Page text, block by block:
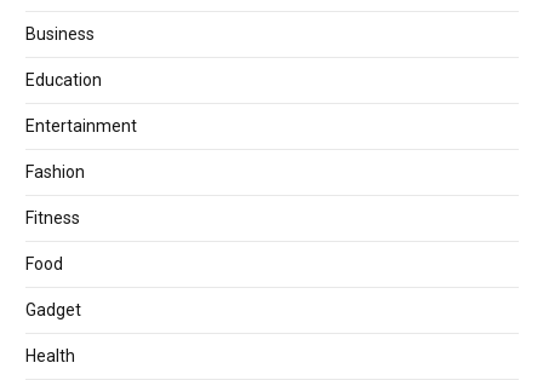
Business
Education
Entertainment
Fashion
Fitness
Food
Gadget
Health